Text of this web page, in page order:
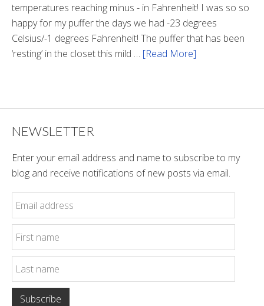
temperatures reaching minus - in Fahrenheit! I was so so
happy for my puffer the days we had -23 degrees
Celsius/-1 degrees Fahrenheit! The puffer that has been
‘resting’ in the closet this mild … [Read More]
NEWSLETTER
Enter your email address and name to subscribe to my
blog and receive notifications of new posts via email.